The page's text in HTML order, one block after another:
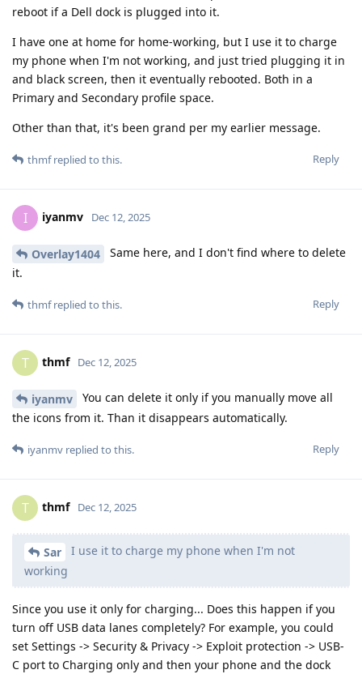
reboot if a Dell dock is plugged into it.
I have one at home for home-working, but I use it to charge
my phone when I'm not working, and just tried plugging it in
and black screen, then it eventually rebooted. Both in a
Primary and Secondary profile space.
Other than that, it's been grand per my earlier message.
Reply
thmfreplied to this.
I iyanmv Dec 12, 2025
Overlay1404
Same here, and I don't find where to delete
it.
Reply
thmfreplied to this.
T thmf Dec 12, 2025
iyanmv
You can delete it only if you manually move all
the icons from it. Than it disappears automatically.
Reply
iyanmv replied to this.
T thmf Dec 12, 2025
Sar
I use it to charge my phone when I'm not
working
Since you use it only for charging... Does this happen if you
turn off USB data lanes completely? For example, you could
set Settings -> Security & Privacy -> Exploit protection -> USB-
C port to Charging only and then your phone and the dock